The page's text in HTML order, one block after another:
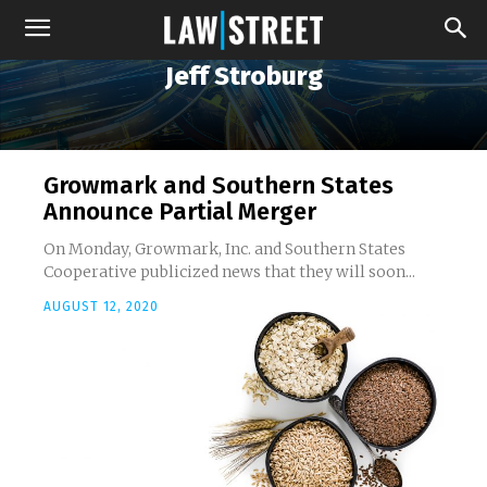
Jeff Stroburg
Growmark and Southern States
Announce Partial Merger
On Monday, Growmark, Inc. and Southern States
Cooperative publicized news that they will soon...
AUGUST 12, 2020